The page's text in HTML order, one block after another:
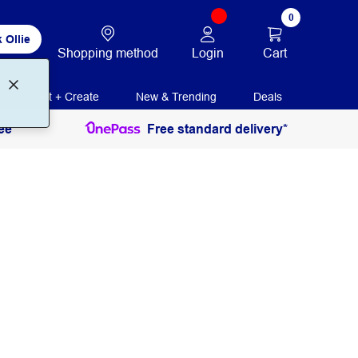
Ollie
Shopping method Login
0
Cart
Print + Create New & Trending Deals
Free standard delivery*